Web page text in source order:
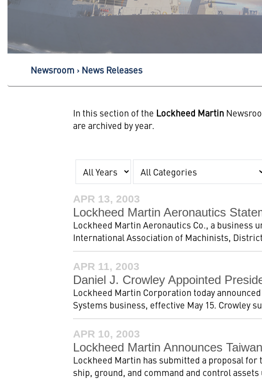
Newsroom News Releases
In this section of the Lockheed Martin
are archived by year.
APR 13, 2003
Lockheed Martin Aeronautics
Lockheed Martin Aeronautics Co., a business
International Association of Machinists,
APR 11, 2003
Daniel J. Crowley Appointed
Lockheed Martin Corporation today
Systems business, effective May 15. Crowley
APR 10, 2003
Lockheed Martin Announces
Lockheed Martin has submitted a proposal
ship, ground, and command and control